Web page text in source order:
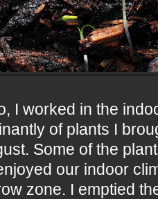
I worked in the
of plants I
Some of the
our indoor
zone. I emptied